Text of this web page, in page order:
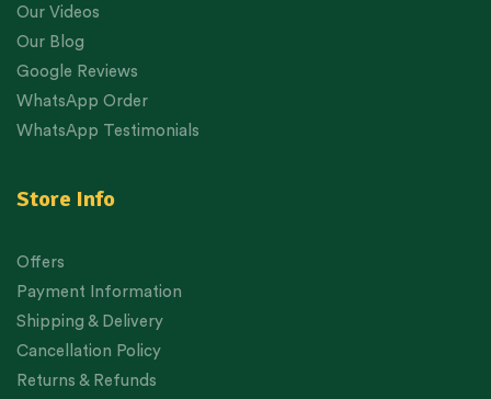
Our Videos
Our Blog
Google Reviews
WhatsApp Order
WhatsApp Testimonials
Store Info
Offers
Payment Information
Shipping & Delivery
Cancellation Policy
Returns & Refunds